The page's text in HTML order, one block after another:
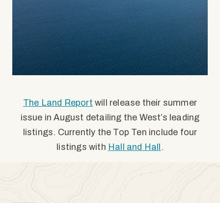
The Land Report will release their summer
issue in August detailing the West’s leading
listings. Currently the Top Ten include four
listings with Hall and Hall .